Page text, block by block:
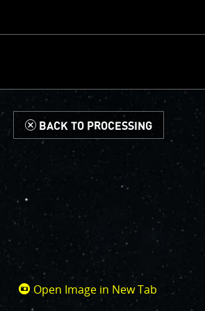
d BACK TO PROCESSING
Open Image in New Tab